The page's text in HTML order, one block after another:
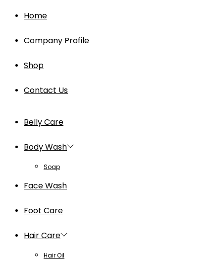
Home
Company Profile
Shop
Contact Us
Belly Care
Body Wash
Soap
Face Wash
Foot Care
Hair Care
Hair Oil